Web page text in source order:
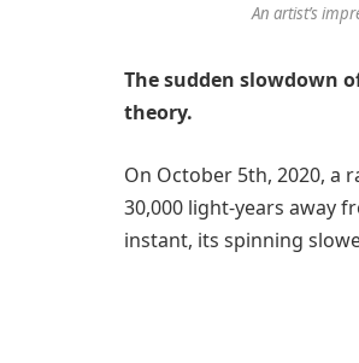
An artist’s
The sudden slowdown
theory.
On October 5th, 2020, a
30,000 light-years away
instant, its spinning